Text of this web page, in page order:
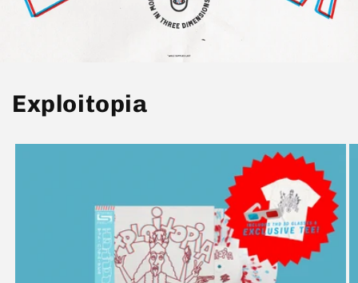
Exploitopia